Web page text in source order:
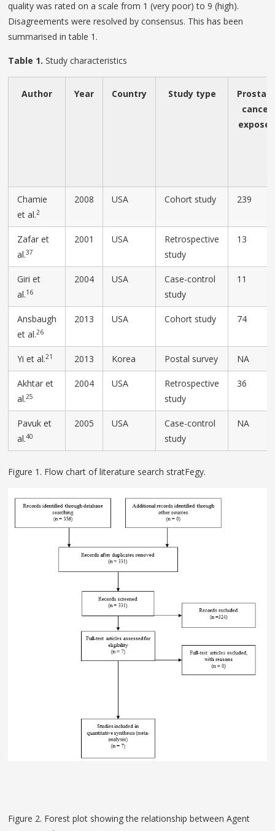
quality was rated on a scale from 1 (very poor) to 9 (high).
Disagreements were resolved by consensus. This has been
summarised in table 1.
Table 1. Study characteristics
Author Year Country Study type
cancer
exposed
Chamie
et al.2
2008 USA Cohort study 239
Zafar et
al.37
2001 USA
Retrospective
study
13
Giri et
al.16
2004 USA
Case-control
study
11
Ansbaugh
et al.26
2013 USA Cohort study 74
Yi et al.21 2013 Korea Postal survey NA
Akhtar et
al.25
2004 USA
Retrospective
study
36
Pavuk et
al.40
2005 USA
Case-control
study
NA
Figure 1. Flow chart of literature search stratFegy.
Figure 2. Forest plot showing the relationship between Agent